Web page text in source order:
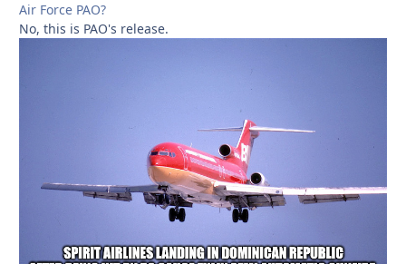
Air Force PAO?
No, this is PAO's release.